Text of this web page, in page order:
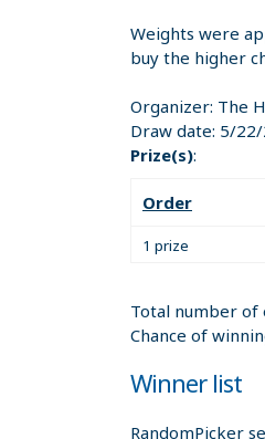
Weights were
buy the higher
Organizer: The
Draw date: 5/22/
Prize(s):
Order
1 prize
Total number of
Chance of
Winner list
RandomPicker